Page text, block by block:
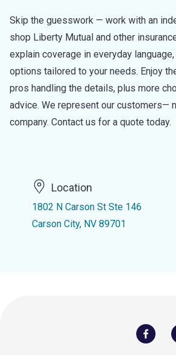
Skip the guesswork — work with an
shop Liberty Mutual and other
explain coverage in everyday
options tailored to your needs. Enjoy
pros handling the details, plus more
advice. We represent our customers—
company. Contact us for a quote today.
Location
1802 N Carson St Ste 146
Carson City, NV 89701